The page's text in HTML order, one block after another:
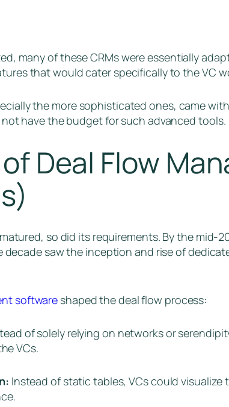
many of these CRMs were essentially
that would cater specifically to the VC
the more sophisticated ones, came
have the budget for such advanced tools.
Deal Flow
so did its requirements. By the mid-
decade saw the inception and rise of
software shaped the deal flow process:
of solely relying on networks or
VCs.
Instead of static tables, VCs could